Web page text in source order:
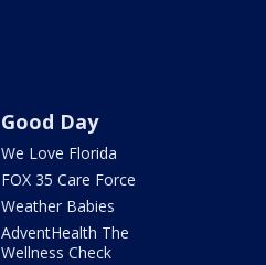
Good Day
We Love Florida
FOX 35 Care Force
Weather Babies
AdventHealth The
Wellness Check